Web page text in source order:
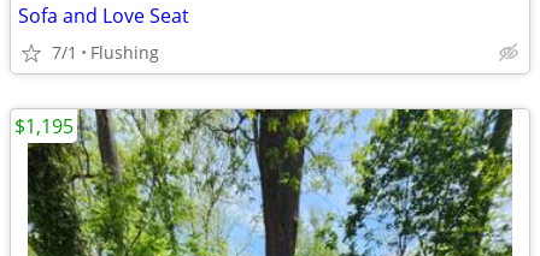
Sofa and Love Seat
7/1 Flushing
$1,195